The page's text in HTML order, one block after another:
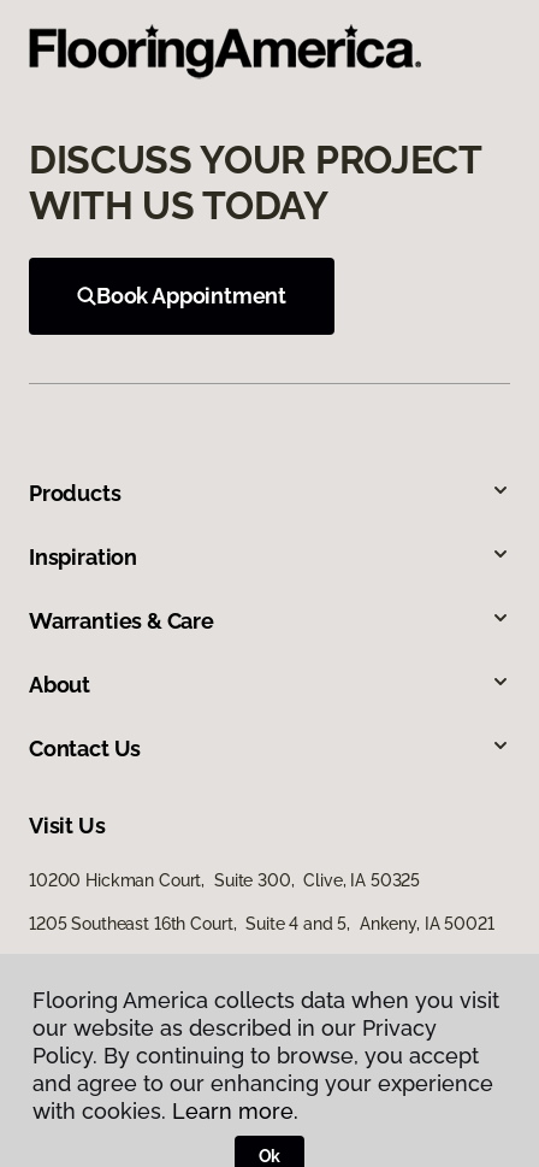
DISCUSS YOUR PROJECT
WITH US TODAY
Book Appointment
Products
Inspiration
Warranties & Care
About
Contact Us
Visit Us
10200 Hickman Court, Suite 300, Clive, IA 50325
1205 Southeast 16th Court, Suite 4 and 5, Ankeny, IA 50021
Flooring America collects data when you visit
our website as described in our Privacy
Policy. By continuing to browse, you accept
and agree to our enhancing your experience
with cookies. Learn more.
Ok